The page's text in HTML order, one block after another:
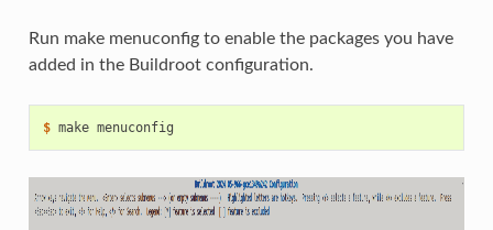
Run make menuconfig to enable the packages you have
added in the Buildroot configuration.
$ make